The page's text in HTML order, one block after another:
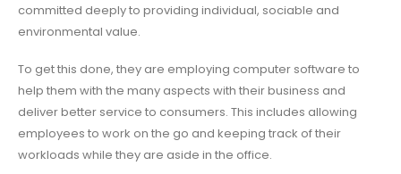
committed deeply to providing individual, sociable and
environmental value.
To get this done, they are employing computer software to
help them with the many aspects with their business and
deliver better service to consumers. This includes allowing
employees to work on the go and keeping track of their
workloads while they are aside in the office.